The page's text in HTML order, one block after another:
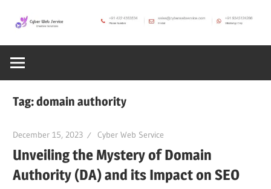
content
Cyber
Web
Service
SEO,
Blog
Tag:domain authority
December 15, 2023 Cyber Web Service
Unveiling the Mystery of Domain
Authority (DA) and its Impact on SEO